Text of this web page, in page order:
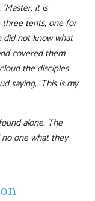
it is
tents, one for
did not know what
covered them
the disciples
saying, ‘This is my
alone. The
one what they